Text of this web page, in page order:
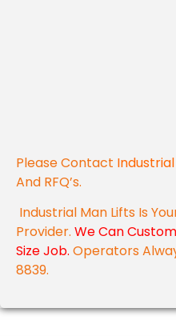
Please Contact
And RFQ’s.
Industrial Man Lifts Is
Provider. We Can
Size Job. Operators
8839.